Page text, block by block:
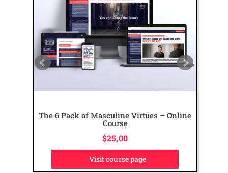
The 6 Pack of Masculine Virtues – Online
Course
$25,00
Visit course page